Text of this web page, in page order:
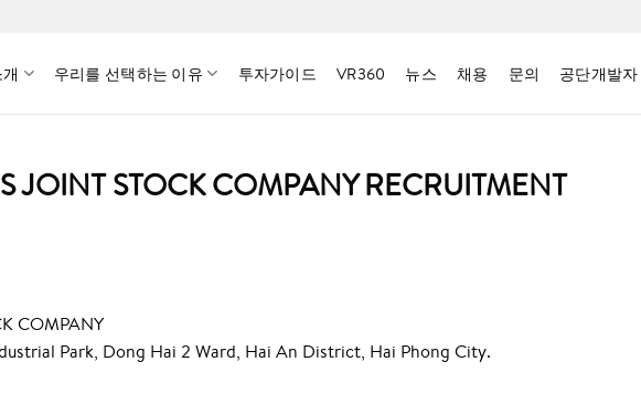
우리를 선택하는 이유 투자가이드 VR360 뉴스 채용 문의 공단개발자
JOINT STOCK COMPANY RECRUITMENT
COMPANY
Park, Dong Hai 2 Ward, Hai An District, Hai Phong City.